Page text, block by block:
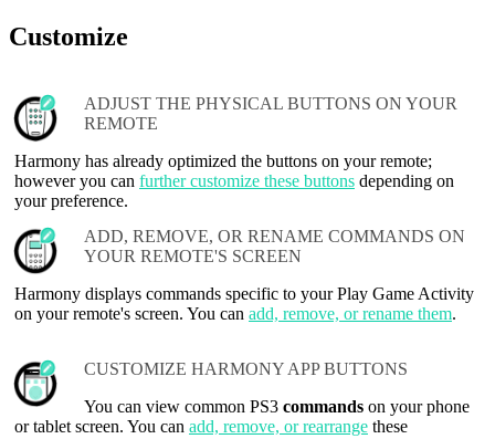
Customize
ADJUST THE PHYSICAL BUTTONS ON YOUR
REMOTE
Harmony has already optimized the buttons on your remote;
however you can further customize these buttons depending on
your preference.
ADD, REMOVE, OR RENAME COMMANDS ON
YOUR REMOTE'S SCREEN
Harmony displays commands specific to your Play Game Activity
on your remote's screen. You can add, remove, or rename them.
CUSTOMIZE HARMONY APP BUTTONS
You can view common PS3 commands on your phone
or tablet screen. You can add, remove, or rearrange these